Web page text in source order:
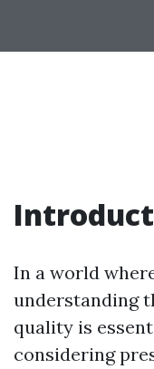
In a world
understanding
quality is
considering